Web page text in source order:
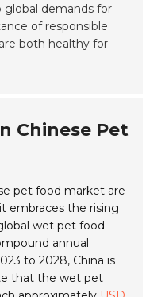
demands for
of responsible
both healthy for
Chinese Pet
pet food market are
embraces the rising
wet pet food
annual
to 2028, China is
that the wet pet